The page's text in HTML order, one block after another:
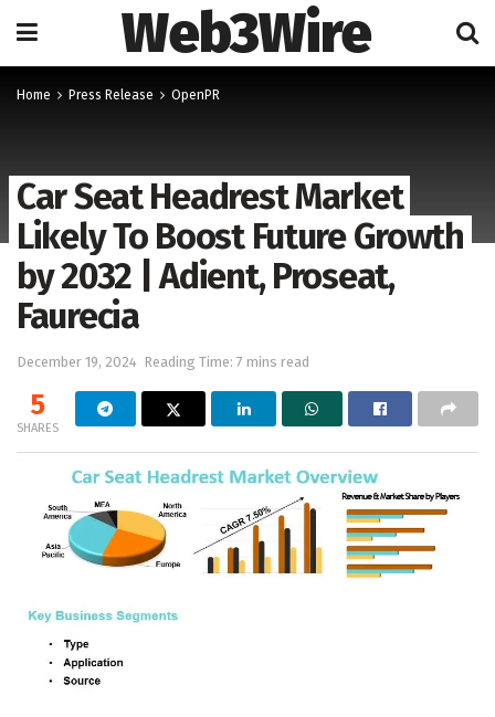
Web3Wire
Home Press Release OpenPR
Car Seat Headrest Market
Likely To Boost Future Growth
by 2032 | Adient, Proseat,
Faurecia
December 19, 2024 Reading Time: 7 mins read
5
SHARES